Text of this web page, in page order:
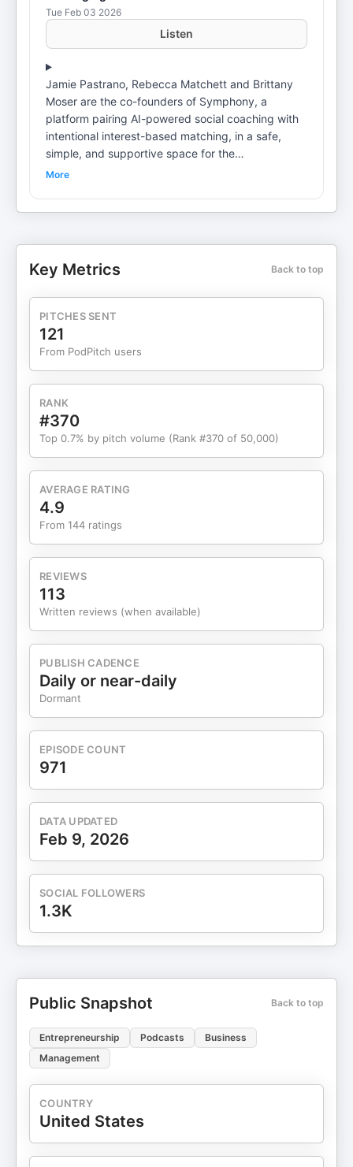
Tue Feb 03 2026
Listen
Jamie Pastrano, Rebecca Matchett and Brittany
Moser are the co-founders of Symphony, a
platform pairing AI-powered social coaching with
intentional interest-based matching, in a safe,
simple, and supportive space for the
neurodivergent. Jamie, inspired to build the new
expert. The Synchrony app launches this month.
Synchrony was born out of lived experience and
genuine gaps in resources for neurodivergent
adults—reminding us that the best business ideas
dating apps, Synchrony is thoughtfully designed
to foster authentic connection—one-on-one,
interest-based, and with the unique needs of its
community at the center. 🚀 🤖 AI for Good: By
empowers users with tailored, in-the-moment
support—breaking down communication barriers
in ways traditional groups can't. 🎙️Subscribe to
Wings and get the full Show Notes at
and Rebecca at Join Synchrony
joinsynchrony.com
More
Key Metrics Back to top
PITCHES SENT
121
From PodPitch users
RANK
#370
Top 0.7% by pitch volume (Rank #370 of 50,000)
AVERAGE RATING
4.9
From 144 ratings
REVIEWS
113
Written reviews (when available)
PUBLISH CADENCE
Daily or near-daily
Dormant
EPISODE COUNT
971
DATA UPDATED
Feb 9, 2026
SOCIAL FOLLOWERS
1.3K
Public Snapshot Back to top
Entrepreneurship Podcasts
Business
Management
COUNTRY
United States